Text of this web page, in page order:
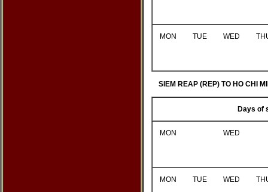
MON TUE WED
SIEM REAP (REP) TO HO CHI
Days of
MON WED
MON TUE WED